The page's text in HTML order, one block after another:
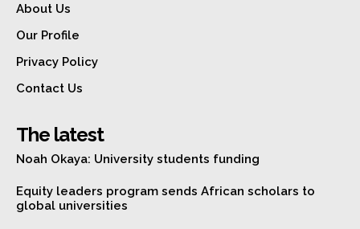
About Us
Our Profile
Privacy Policy
Contact Us
The latest
Noah Okaya: University students funding
Equity leaders program sends African scholars to
global universities